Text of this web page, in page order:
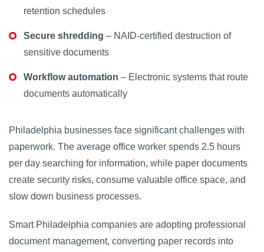
retention schedules
Secure shredding – NAID-certified destruction of
sensitive documents
Workflow automation – Electronic systems that route
documents automatically
Philadelphia businesses face significant challenges with
paperwork. The average office worker spends 2.5 hours
per day searching for information, while paper documents
create security risks, consume valuable office space, and
slow down business processes.
Smart Philadelphia companies are adopting professional
document management, converting paper records into